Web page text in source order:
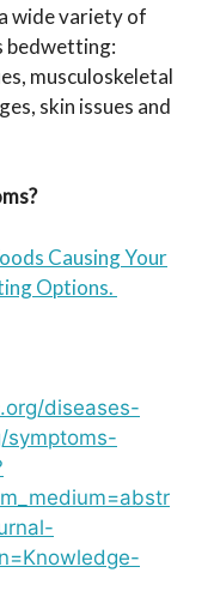
wide variety of
bedwetting:
musculoskeletal
skin issues and
Causing Your
Options.
diseases-